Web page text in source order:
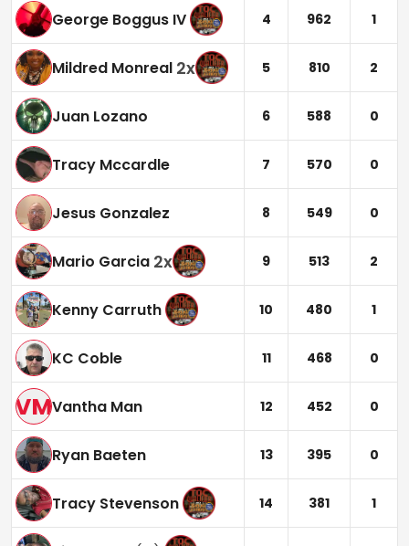
George Boggus IV 4 962 1
Mildred Monreal 2x 5 810 2
Juan Lozano 6 588 0
Tracy Mccardle 7 570 0
Jesus Gonzalez 8 549 0
Mario Garcia 2x 9 513 2
Kenny Carruth 10 480 1
KC Coble 11 468 0
VMVantha Man 12 452 0
Ryan Baeten 13 395 0
Tracy Stevenson 14 381 1